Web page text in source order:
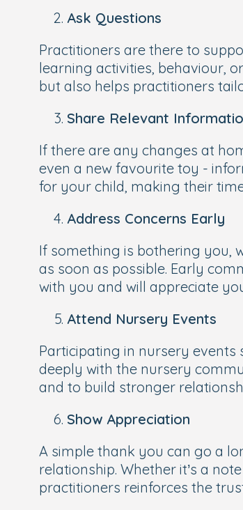
Ask Questions
Practitioners are there to
learning activities, behaviour,
but also helps practitioners
Share Relevant
If there are any changes at
even a new favourite toy -
for your child, making their
Address Concerns Early
If something is bothering you,
as soon as possible. Early
with you and will appreciate
Attend Nursery Events
Participating in nursery
deeply with the nursery
and to build stronger
Show Appreciation
A simple thank you can go a
relationship. Whether it’s a
practitioners reinforces the